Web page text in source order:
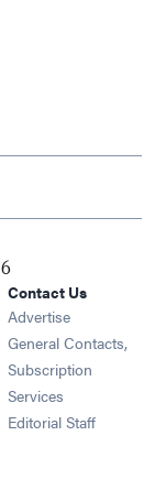
new window
window
new window
Contact Us
Advertise
General Contacts,
Subscription
Services
Editorial Staff